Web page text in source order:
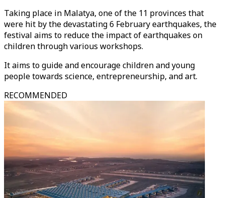
Taking place in Malatya, one of the 11 provinces that
were hit by the devastating 6 February earthquakes, the
festival aims to reduce the impact of earthquakes on
children through various workshops.
It aims to guide and encourage children and young
people towards science, entrepreneurship, and art.
RECOMMENDED